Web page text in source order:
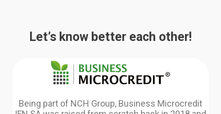
Let’s know better each other!
Being part of NCH Group, Business Microcredit